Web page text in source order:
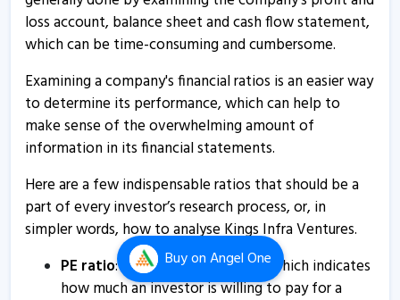
Buyon Angel One
Kings Infra Ventures raises Rs 1.61 crore through NCDs
18 Feb, 11:52 AM
Kings Infra Ventures submits board meeting intimation
7 Feb, 3:21 PM
Kings Infra Ventures informs about press release
Kings Infra Ventures surges on raising Rs 65 lakh via
NCDs
Kings Infra Ventures raises Rs 65 lakh via NCDs
loss account, balance sheet and cash flow statement,
which can be time-consuming and cumbersome.
Examining a company's financial ratios is an easier way
to determine its performance, which can help to
make sense of the overwhelming amount of
information in its financial statements.
Here are a few indispensable ratios that should be a
part of every investor’s research process, or, in
simpler words, how to analyse Kings Infra Ventures.
PE ratio: Price to Earnings ratio, which indicates
how much an investor is willing to pay for a